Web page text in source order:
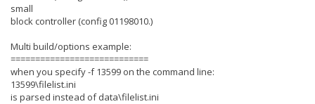
small
block controller (config 01198010.)
Multi build/options example:
============================
when you specify -f 13599 on the command line:
13599\filelist.ini
is parsed instead of data\filelist.ini